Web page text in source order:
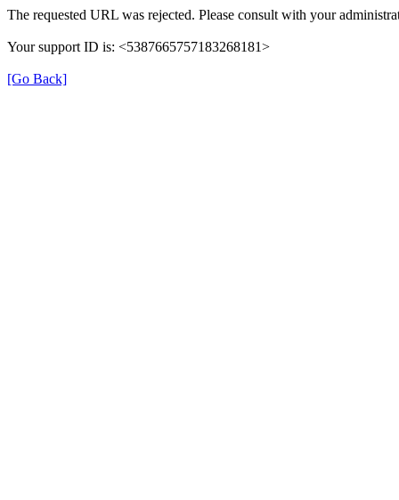
The requested URL was rejected. Please consult with your
Your support ID is: <5387665757183268181>
[Go Back]